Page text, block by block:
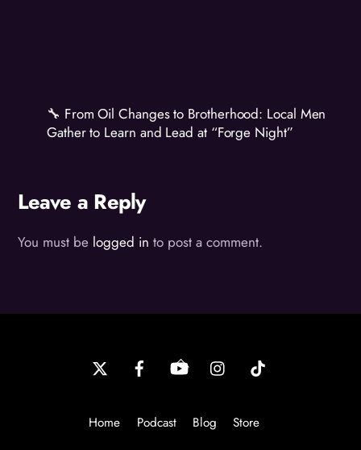
🔧 From Oil Changes to Brotherhood: Local Men
Gather to Learn and Lead at “Forge Night”
Leave a Reply
You must be logged in to post a comment.
Back
Home
Podcast Blog Store